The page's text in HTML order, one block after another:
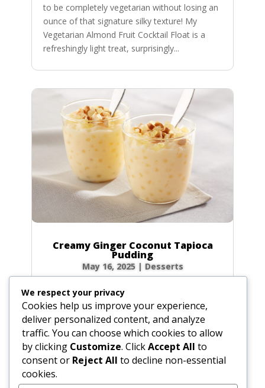
to be completely vegetarian without losing an
ounce of that signature silky texture! My
Vegetarian Almond Fruit Cocktail Float is a
refreshingly light treat, surprisingly...
Creamy Ginger Coconut Tapioca
Pudding
May 16, 2025| Desserts
a bowl of creamy tapioca pudding. This recipe
elevates the classic dessert with a warm, spicy
kick from homemade ginger syrup and the
luscious richness of coconut milk. Each
spoonful is a delightful dance of chewy...
We respect your privacy
Cookies help us improve your experience,
deliver personalized content, and analyze
traffic. You can choose which cookies to allow
by clicking Customize. ClickAccept All to
consent or Reject All to decline non-essential
cookies.